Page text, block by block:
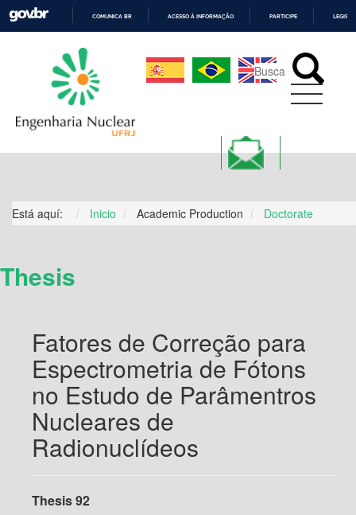
CONTEÚDO
COMUNICA BR ACESSO À INFORMAÇÃO PARTICIPE
Está aquí: Inicio Academic Production Doctorate
Thesis
Fatores de Correção para
Espectrometria de Fótons
no Estudo de Parâmentros
Nucleares de
Radionuclídeos
Thesis 92